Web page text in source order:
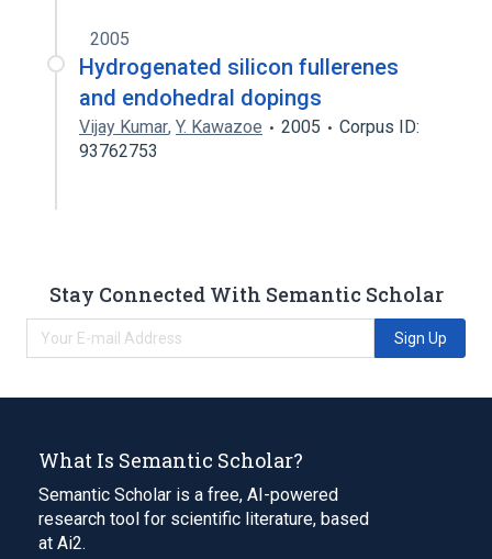
2005
Hydrogenated silicon fullerenes
and endohedral dopings
Vijay Kumar, Y. Kawazoe 2005
Corpus ID:
93762753
Stay Connected With Semantic Scholar
Sign Up
What Is Semantic Scholar?
Semantic Scholar is a free, AI-powered
research tool for scientific literature, based
at Ai2.